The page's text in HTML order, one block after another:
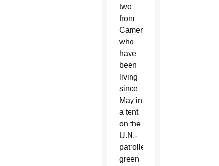
two
from
Cameroon,
who
have
been
living
since
May in
a tent
on the
U.N.-
patrolled
green